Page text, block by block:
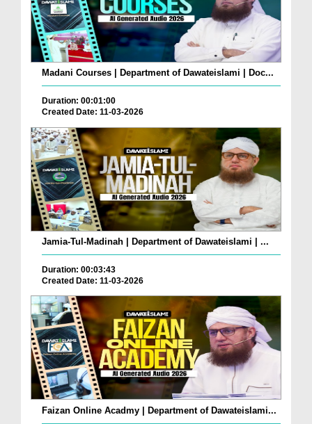
Madani Courses | Department of Dawateislami | Doc...
Duration: 00:01:00
Created Date: 11-03-2026
Jamia-Tul-Madinah | Department of Dawateislami | ...
Duration: 00:03:43
Created Date: 11-03-2026
Faizan Online Acadmy | Department of Dawateislami...